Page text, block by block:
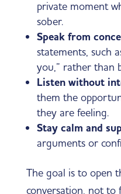
private moment
sober.
Speak from
statements, such
you,” rather than
Listen without
them the
they are feeling.
Stay calm and
arguments or
The goal is to open
conversation, not to